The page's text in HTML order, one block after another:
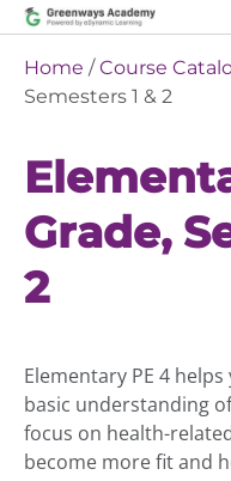
Skip
to
content
District Partnerships
Admissions
Programs
Schools In My State
About Us
Request Transcript
Course Catalog
Enroll Now!
Login
Home /Course
Semesters 1 & 2
Grade,
2
Elementary PE 4
basic understanding
focus on health-
become more fit and